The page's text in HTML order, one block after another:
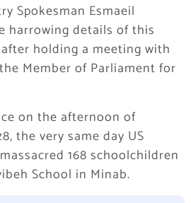
Spokesman Esmaeil
harrowing details of this
holding a meeting with
Member of Parliament for
on the afternoon of
the very same day US
168 schoolchildren
School in Minab.